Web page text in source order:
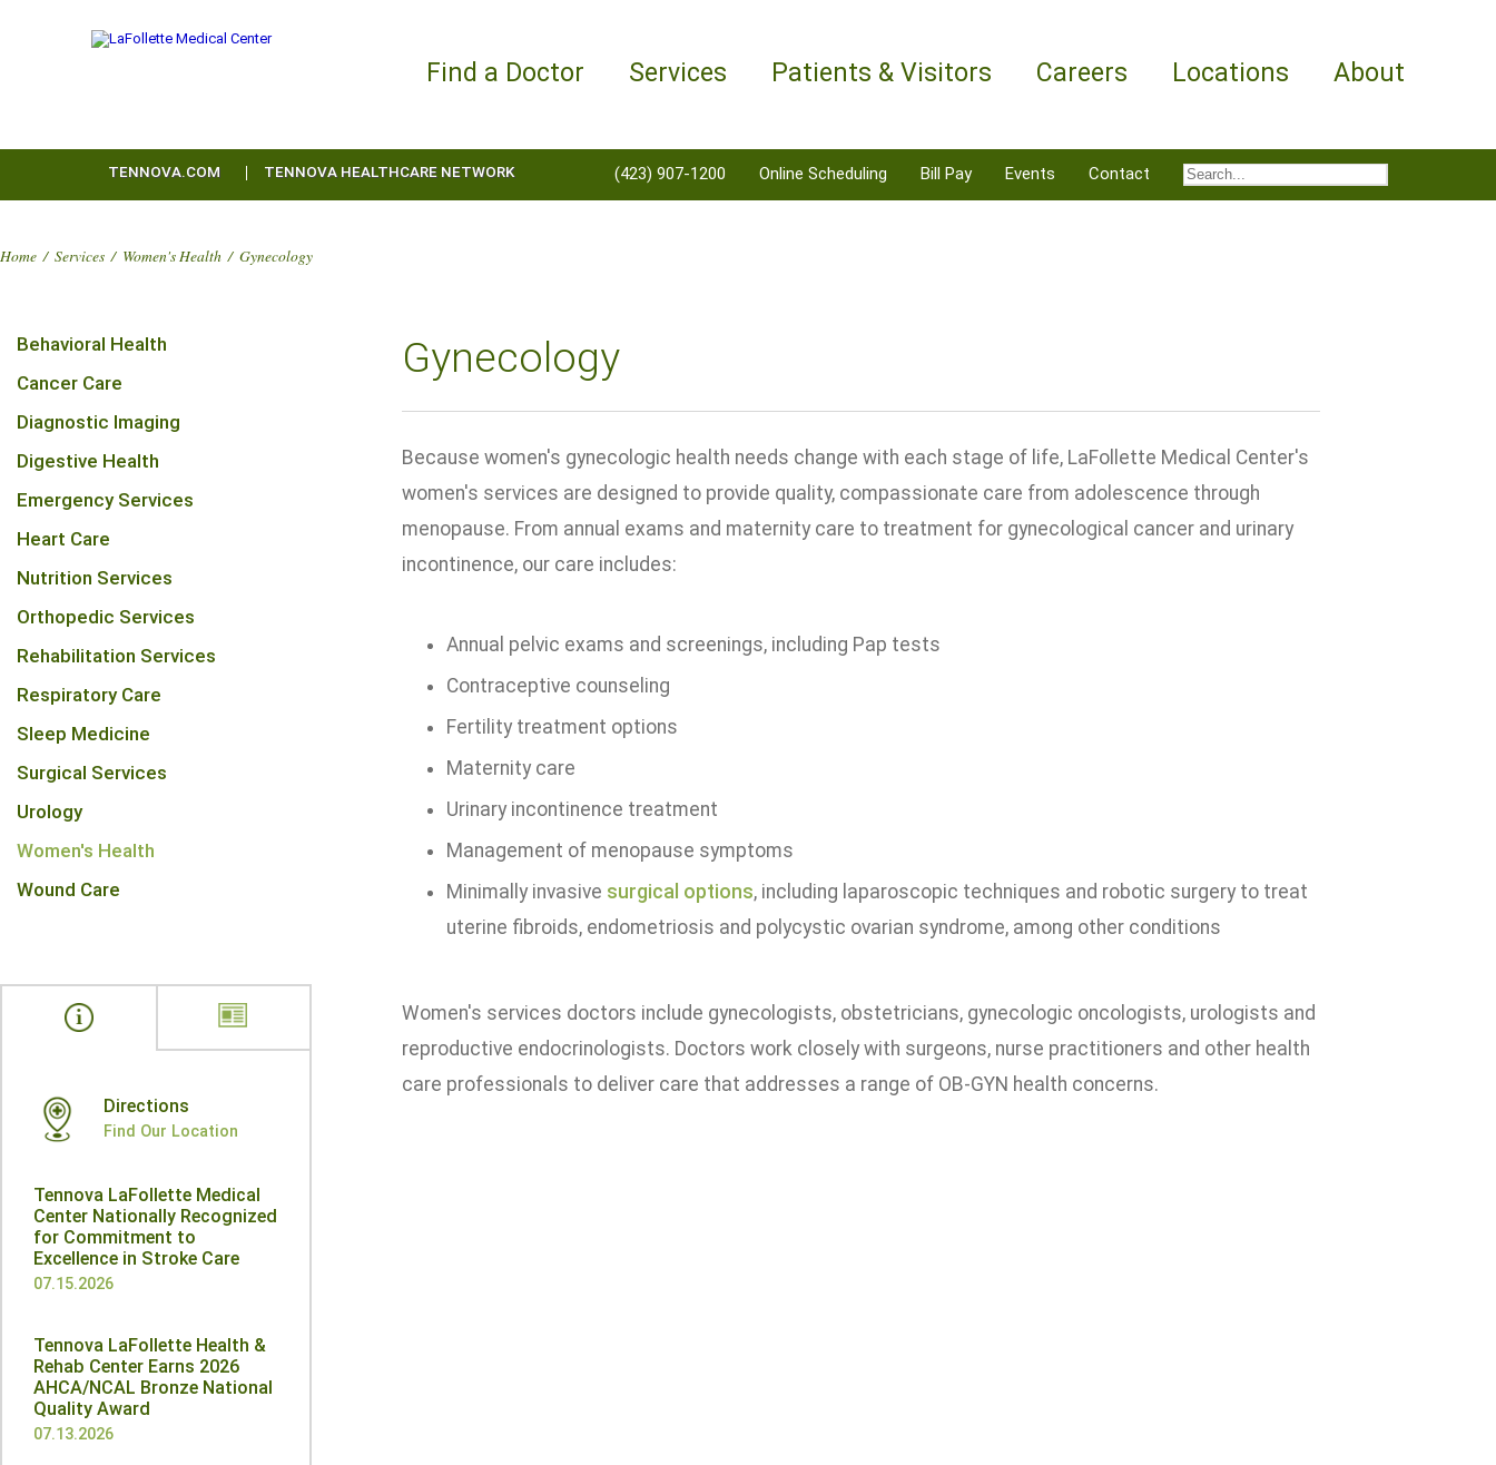
Find a Doctor Services Patients & Visitors Careers Locations About
TENNOVA.COM TENNOVA HEALTHCARE NETWORK (423) 907-1200 Online Scheduling Bill Pay Events Contact
Home / Services / Women's Health / Gynecology
Behavioral Health
Cancer Care
Diagnostic Imaging
Digestive Health
Emergency Services
Heart Care
Nutrition Services
Orthopedic Services
Rehabilitation Services
Respiratory Care
Sleep Medicine
Surgical Services
Urology
Women's Health
Wound Care
Directions
Find Our Location
Tennova LaFollette Medical
Center Nationally Recognized
for Commitment to
Excellence in Stroke Care
07.15.2026
Tennova LaFollette Health &
Rehab Center Earns 2026
AHCA/NCAL Bronze National
Quality Award
07.13.2026
Gynecology
Because women's gynecologic health needs change with each stage of life, LaFollette Medical Center's
women's services are designed to provide quality, compassionate care from adolescence through
menopause. From annual exams and maternity care to treatment for gynecological cancer and urinary
incontinence, our care includes:
Annual pelvic exams and screenings, including Pap tests
Contraceptive counseling
Fertility treatment options
Maternity care
Urinary incontinence treatment
Management of menopause symptoms
Minimally invasive surgical options, including laparoscopic techniques and robotic surgery to treat
uterine fibroids, endometriosis and polycystic ovarian syndrome, among other conditions
Women's services doctors include gynecologists, obstetricians, gynecologic oncologists, urologists and
reproductive endocrinologists. Doctors work closely with surgeons, nurse practitioners and other health
care professionals to deliver care that addresses a range of OB-GYN health concerns.